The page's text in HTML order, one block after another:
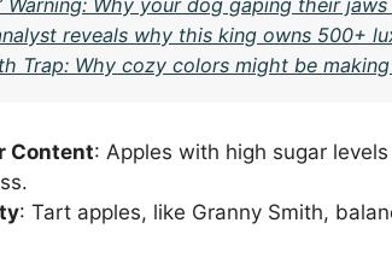
Warning: Why your dog gaping their
reveals why this king owns 500+
Trap: Why cozy colors might be
Content: Apples with high sugar
: Tart apples, like Granny Smith,